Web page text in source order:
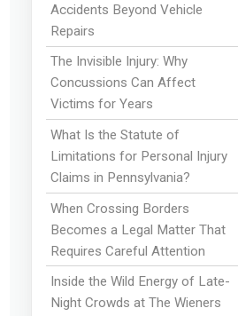
Accidents Beyond Vehicle
Repairs
The Invisible Injury: Why
Concussions Can Affect
Victims for Years
What Is the Statute of
Limitations for Personal Injury
Claims in Pennsylvania?
When Crossing Borders
Becomes a Legal Matter That
Requires Careful Attention
Inside the Wild Energy of Late-
Night Crowds at The Wieners